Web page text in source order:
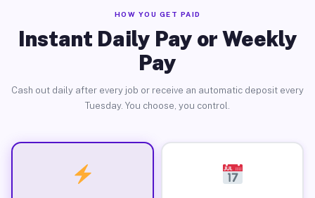
HOW YOU GET PAID
Instant Daily Pay or Weekly
Pay
Cash out daily after every job or receive an automatic deposit every
Tuesday. You choose, you control.